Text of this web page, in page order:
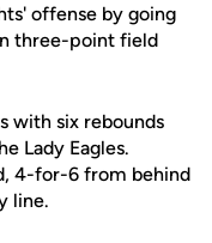
offense by going
three-point field
with six rebounds
Lady Eagles.
4-for-6 from behind
line.